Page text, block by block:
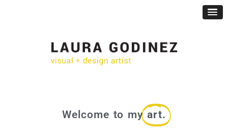
Welcome to my art.